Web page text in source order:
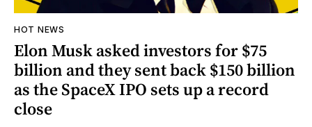
HOT NEWS
Elon Musk asked investors for $75
billion and they sent back $150 billion
as the SpaceX IPO sets up a record
close